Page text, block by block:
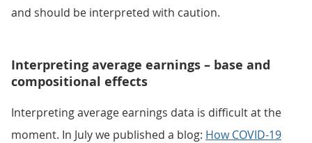
and should be interpreted with caution.
Interpreting average earnings – base and
compositional effects
Interpreting average earnings data is difficult at the
moment. In July we published a blog: How COVID-19